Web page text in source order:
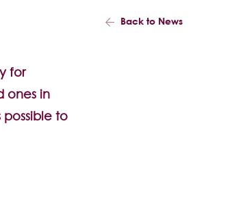
Back to News
for
ones in
to